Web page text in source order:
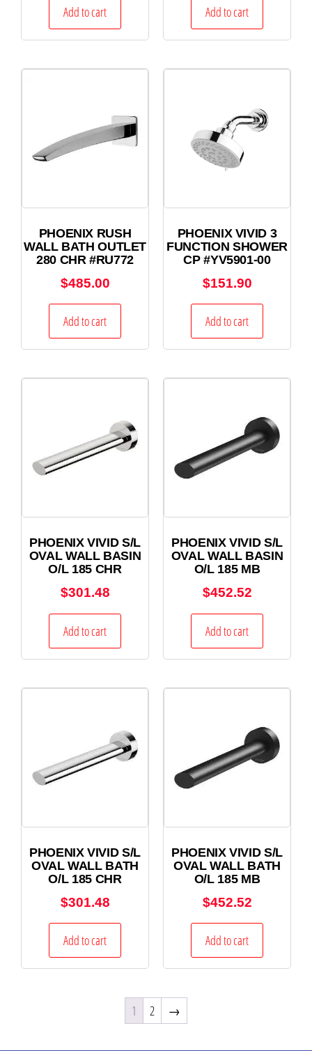
Add to cart Add to cart
PHOENIX RUSH
WALL BATH OUTLET
280 CHR #RU772
$485.00
Add to cart
PHOENIX VIVID 3
FUNCTION SHOWER
CP #YV5901-00
$151.90
Add to cart
PHOENIX VIVID S/L
OVAL WALL BASIN
O/L 185 CHR
$301.48
Add to cart
PHOENIX VIVID S/L
OVAL WALL BASIN
O/L 185 MB
$452.52
Add to cart
PHOENIX VIVID S/L
OVAL WALL BATH
O/L 185 CHR
$301.48
Add to cart
PHOENIX VIVID S/L
OVAL WALL BATH
O/L 185 MB
$452.52
Add to cart
1 2 →